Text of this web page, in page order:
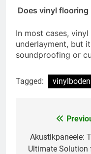
Does vinyl flooring
In most cases,
underlayment, but
soundproofing or
Tagged: vinylboden
navigation
Akustikpaneele:
Ultimate Solution